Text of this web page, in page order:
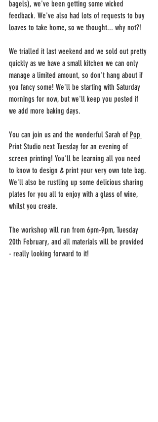
bagels), we've been getting some wicked
feedback. We've also had lots of requests to buy
loaves to take home, so we thought... why not?!
We trialled it last weekend and we sold out pretty
quickly as we have a small kitchen we can only
manage a limited amount, so don't hang about if
you fancy some! We'll be starting with Saturday
mornings for now, but we'll keep you posted if
we add more baking days.
You can join us and the wonderful Sarah of Pop
Print Studio next Tuesday for an evening of
screen printing! You'll be learning all you need
to know to design & print your very own tote bag.
We'll also be rustling up some delicious sharing
plates for you all to enjoy with a glass of wine,
whilst you create.
The workshop will run from 6pm-9pm, Tuesday
20th February, and all materials will be provided
- really looking forward to it!